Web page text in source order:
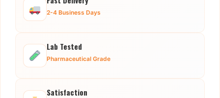
2-4 Business Days
Lab Tested
Pharmaceutical Grade
Satisfaction